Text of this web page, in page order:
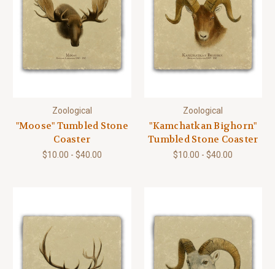
Zoological
"Moose" Tumbled Stone
Coaster
$10.00 - $40.00
Zoological
"Kamchatkan Bighorn"
Tumbled Stone Coaster
$10.00 - $40.00